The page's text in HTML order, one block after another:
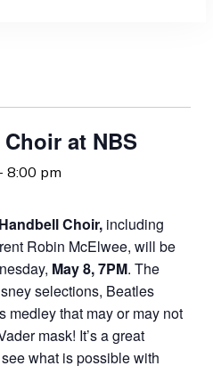
at NBS
8:00 pm
Choir, including
Robin McElwee, will be
May 8, 7PM. The
selections, Beatles
medley that may or may not
mask! It’s a great
what is possible with